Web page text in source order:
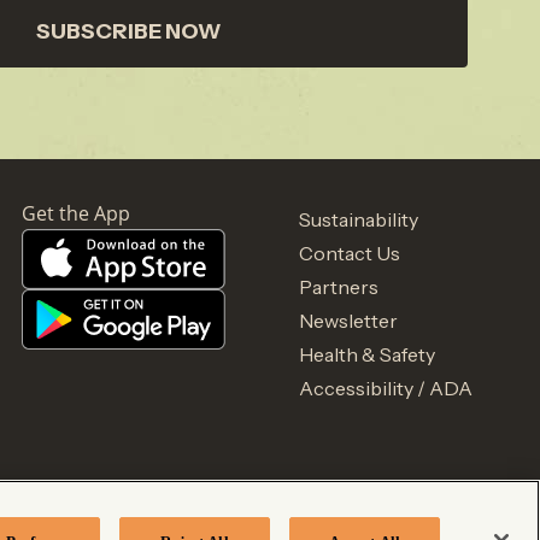
SUBSCRIBE NOW
Sustainability
Contact Us
Partners
Newsletter
Health & Safety
Accessibility / ADA